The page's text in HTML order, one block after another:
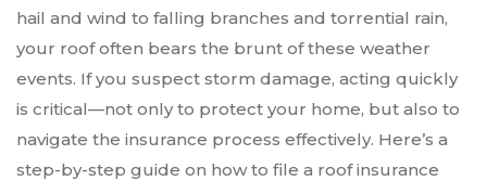
hail and wind to falling branches and torrential rain,
your roof often bears the brunt of these weather
events. If you suspect storm damage, acting quickly
is critical—not only to protect your home, but also to
navigate the insurance process effectively. Here’s a
step-by-step guide on how to file a roof insurance